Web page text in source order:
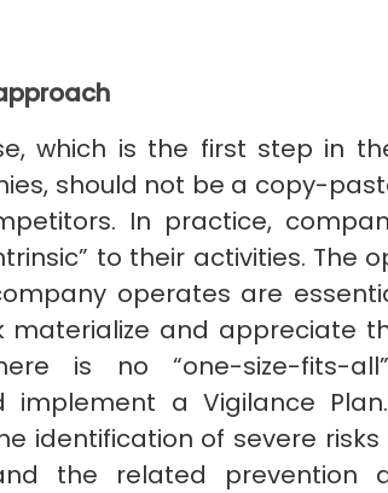
which is the first step in
should not be a copy-
In practice,
to their activities. The
operates are
materialize and appreciate
is no “one-size-fits-
implement a Vigilance
identification of severe
the related prevention